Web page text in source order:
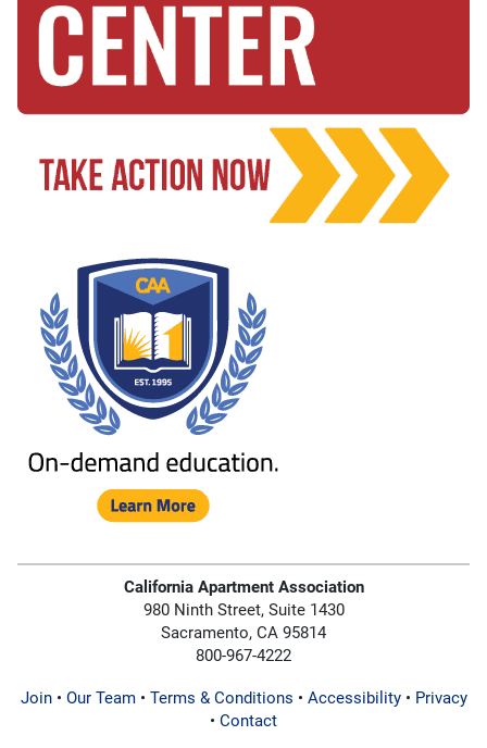
California Apartment Association
980 Ninth Street, Suite 1430
Sacramento, CA 95814
800-967-4222
Join• Our Team• Terms & Conditions • Accessibility• Privacy
• Contact